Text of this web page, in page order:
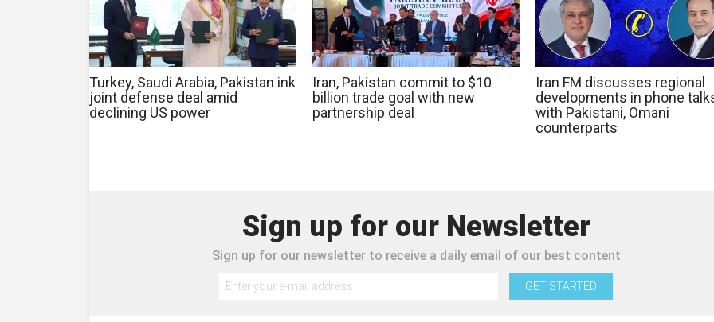
Turkey, Saudi Arabia, Pakistan ink
joint defense deal amid
declining US power
Iran, Pakistan commit to $10
billion trade goal with new
partnership deal
Iran FM discusses regional
developments in phone
with Pakistani, Omani
counterparts
Sign up for our Newsletter
Sign up for our newsletter to receive a daily email of our best content
GET STARTED